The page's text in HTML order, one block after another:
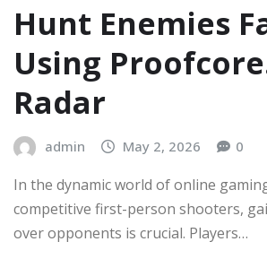
Hunt Enemies
Using
Radar
admin May 2, 2026 0
In the dynamic world of online
competitive first-person shooters,
over opponents is crucial. Players…